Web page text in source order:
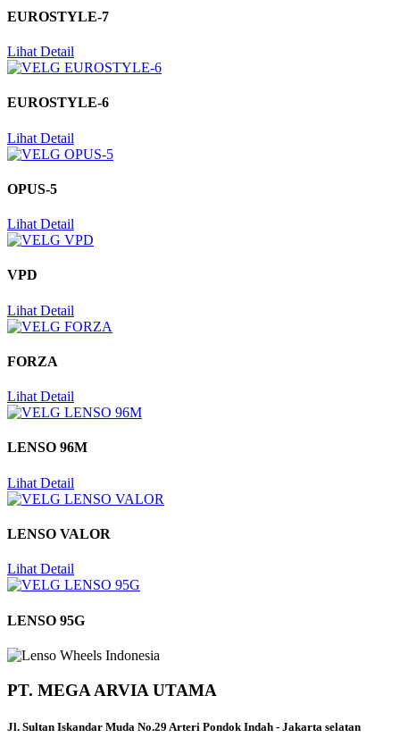
EUROSTYLE-7
Lihat Detail
EUROSTYLE-6
Lihat Detail
OPUS-5
Lihat Detail
VPD
Lihat Detail
FORZA
Lihat Detail
LENSO 96M
Lihat Detail
LENSO VALOR
Lihat Detail
LENSO 95G
PT. MEGA ARVIA UTAMA
Jl. Sultan Iskandar Muda No.29 Arteri Pondok Indah - Jakarta selatan